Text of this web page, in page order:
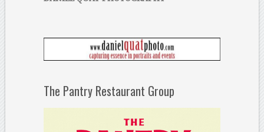
The Pantry Restaurant Group